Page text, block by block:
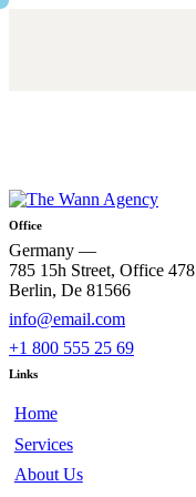
Office
Germany —
785 15h Street, Office 478
Berlin, De 81566
info@email.com
+1 800 555 25 69
Links
Home
Services
About Us